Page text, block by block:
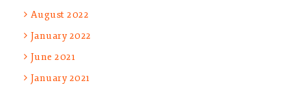
August 2022
January 2022
June 2021
January 2021